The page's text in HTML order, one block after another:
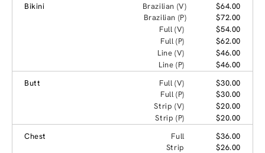
Bikini
Brazilian (V)
$64.00
Brazilian (P)
$72.00
Full (V)
$54.00
Full (P)
$62.00
Line (V)
$46.00
Line (P)
$46.00
Butt
Full (V)
$30.00
Full (P)
$30.00
Strip (V)
$20.00
Strip (P)
$20.00
Chest
Full
$36.00
Strip
$26.00